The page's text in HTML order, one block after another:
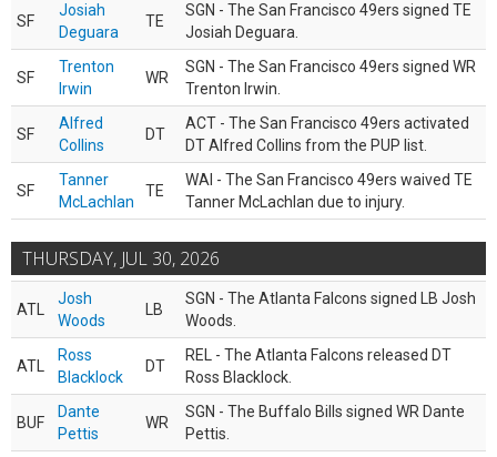
SF
Josiah
Deguara
TE
SGN - The San Francisco 49ers signed TE
Josiah Deguara.
SF
Trenton
Irwin
WR
SGN - The San Francisco 49ers signed WR
Trenton Irwin.
SF
Alfred
Collins
DT
ACT - The San Francisco 49ers activated
DT Alfred Collins from the PUP list.
SF
Tanner
McLachlan
TE
WAI - The San Francisco 49ers waived TE
Tanner McLachlan due to injury.
THURSDAY, JUL 30, 2026
ATL
Josh
Woods
LB
SGN - The Atlanta Falcons signed LB Josh
Woods.
ATL
Ross
Blacklock
DT
REL - The Atlanta Falcons released DT
Ross Blacklock.
BUF
Dante
Pettis
WR
SGN - The Buffalo Bills signed WR Dante
Pettis.